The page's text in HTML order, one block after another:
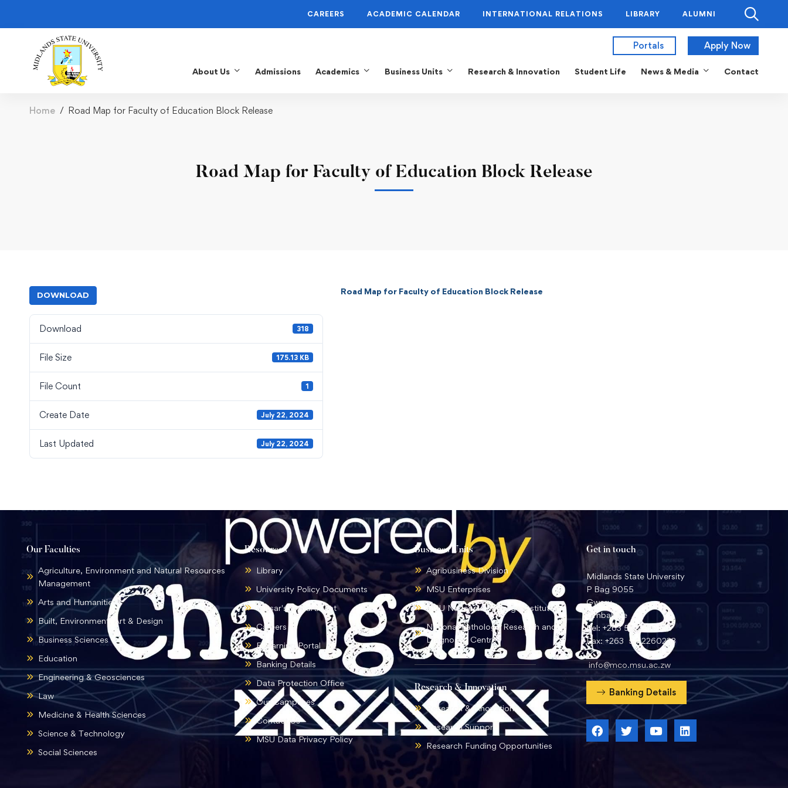
CAREERS ACADEMIC CALENDAR INTERNATIONAL RELATIONS LIBRARY ALUMNI
Portals Apply Now
About Us Admissions Academics Business Units Research & Innovation Student Life News & Media Contact
Home Road Map for Faculty of Education Block Release
Road Map for Faculty of Education Block Release
DOWNLOAD
Download 318
File Size 175.13 KB
File Count 1
Create Date July 22, 2024
Last Updated July 22, 2024
Road Map for Faculty of Education Block Release
Our Faculties
Agriculture, Environment and Natural Resources
Management
Arts and Humanities
Built, Environment, Art & Design
Business Sciences
Education
Engineering & Geosciences
Law
Medicine & Health Sciences
Science & Technology
Social Sciences
Resources
Library
University Policy Documents
Bursar's Department
Careers
E-learning Portal
Banking Details
Data Protection Office
Our Campuses
Contact Us
MSU Data Privacy Policy
Business Units
Agribusiness Division
MSU Enterprises
MSU National Language Institute
National Pathology Research and
Diagnostic Centre
Research & Innovation
Research & Innovation
Research Support
Research Funding Opportunities
Get in touch
Midlands State University
P Bag 9055
Gweru
Zimbabwe
Tel: +263 54 2260359
Fax: +263 54 2260233
info@mco.msu.ac.zw
Banking Details